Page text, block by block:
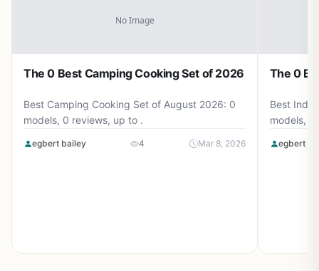
The 0 Best Camping Cooking Set of 2026
Best Camping Cooking Set of August 2026: 0
models, 0 reviews, up to .
egbert bailey 4 Mar 8, 2026
The 0
Best
models, 0
egbert